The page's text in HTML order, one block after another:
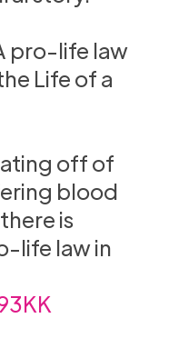
pro-life law
Life of a
off of
blood
is
life law in